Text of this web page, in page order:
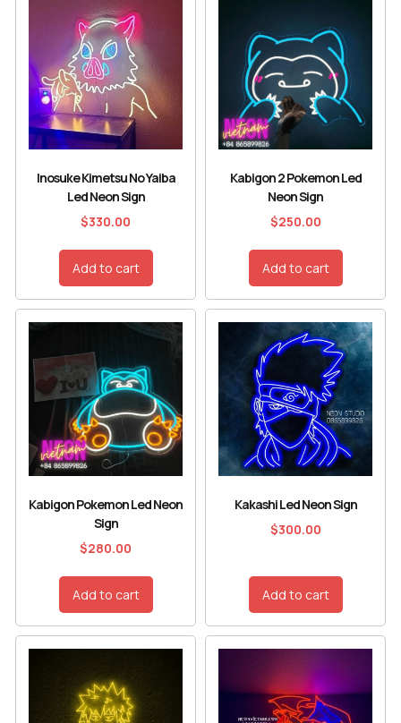
Inosuke Kimetsu No Yaiba
Led Neon Sign
$330.00
Add to cart
Kabigon 2 Pokemon Led
Neon Sign
$250.00
Add to cart
Kabigon Pokemon Led Neon
Sign
$280.00
Add to cart
Kakashi Led Neon Sign
$300.00
Add to cart